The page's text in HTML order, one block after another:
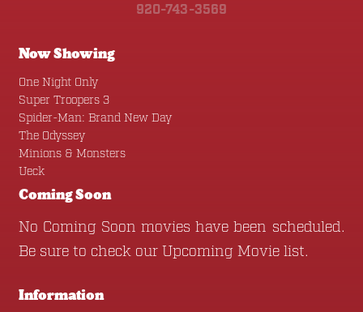
920-743-3569
Now Showing
One Night Only
Super Troopers 3
Spider-Man: Brand New Day
The Odyssey
Minions & Monsters
Ueck
Coming Soon
No Coming Soon movies have been scheduled.
Be sure to check our Upcoming Movielist.
Information